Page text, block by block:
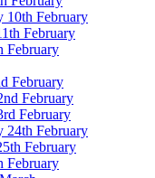
10th February
February
February
February
February
February
24th February
February
February